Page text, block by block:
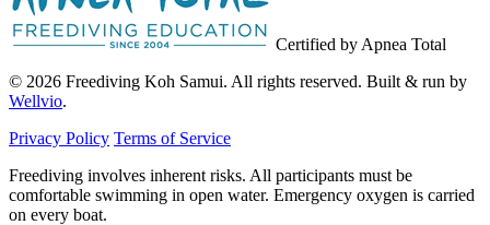
Certified by Apnea Total
© 2026 Freediving Koh Samui. All rights reserved. Built & run by
Wellvio.
Privacy Policy Terms of Service
Freediving involves inherent risks. All participants must be
comfortable swimming in open water. Emergency oxygen is carried
on every boat.